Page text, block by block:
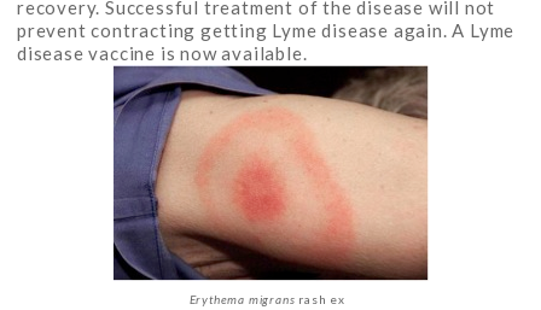
recovery. Successful treatment of the disease will not
prevent contracting getting Lyme disease again. A Lyme
disease vaccine is now available.
Erythema migrans rash ex